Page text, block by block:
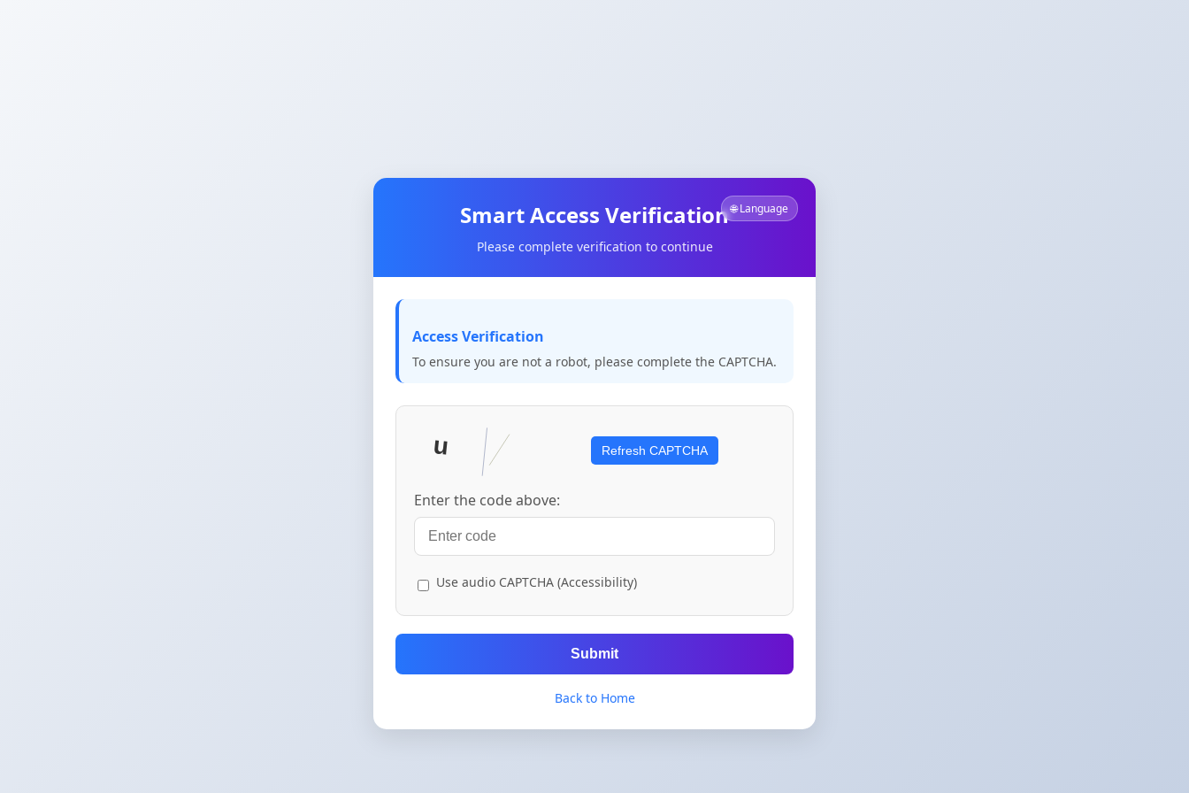
🌐 Language
Smart Access Verification
Please complete verification to continue
Access Verification
To ensure you are not a robot, please complete the CAPTCHA.
Refresh CAPTCHA
Enter the code above:
Use audio CAPTCHA (Accessibility)
Submit
Back to Home